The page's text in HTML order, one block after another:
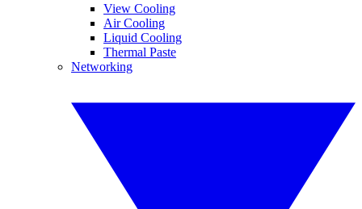
View Cooling
Air Cooling
Liquid Cooling
Thermal Paste
Networking